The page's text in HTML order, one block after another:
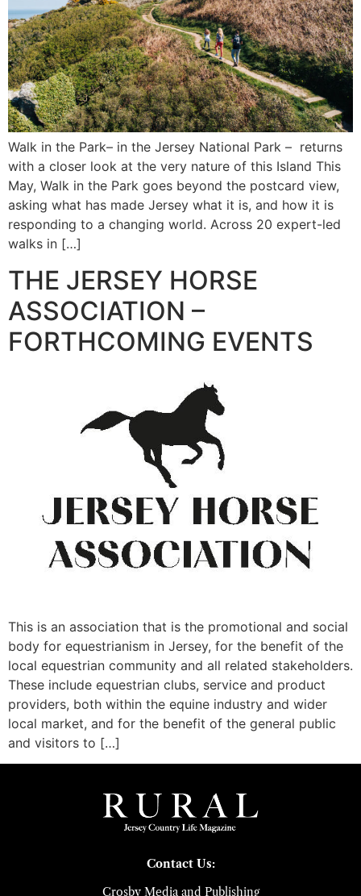
Walk in the Park– in the Jersey National Park – returns
with a closer look at the very nature of this Island This
May, Walk in the Park goes beyond the postcard view,
asking what has made Jersey what it is, and how it is
responding to a changing world. Across 20 expert-led
walks in […]
THE JERSEY HORSE
ASSOCIATION –
FORTHCOMING EVENTS
This is an association that is the promotional and social
body for equestrianism in Jersey, for the benefit of the
local equestrian community and all related stakeholders.
These include equestrian clubs, service and product
providers, both within the equine industry and wider
local market, and for the benefit of the general public
and visitors to […]
Contact Us:
Crosby Media and Publishing